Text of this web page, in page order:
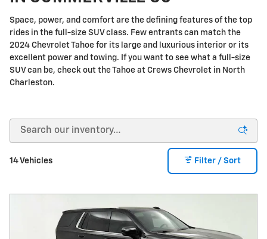
Space, power, and comfort are the defining features of the top
rides in the full-size SUV class. Few entrants can match the
2024 Chevrolet Tahoe for its large and luxurious interior or its
excellent power and towing. If you want to see what a full-size
SUV can be, check out the Tahoe at Crews Chevrolet in North
Charleston.
14 Vehicles Filter / Sort